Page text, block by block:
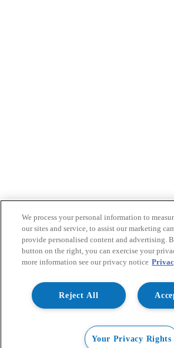
We process your personal information to
our sites and service, to assist our marketing
provide personalised content and advertising.
button on the right, you can exercise your
more information see our privacy notice
Reject All
Your Privacy Rights